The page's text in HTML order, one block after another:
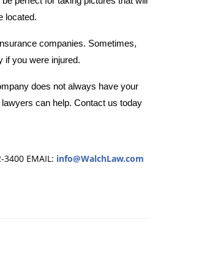
located.
companies. Sometimes,
if you were injured.
does not always have your
can help. Contact us today
3400 EMAIL: info@WalchLaw.com